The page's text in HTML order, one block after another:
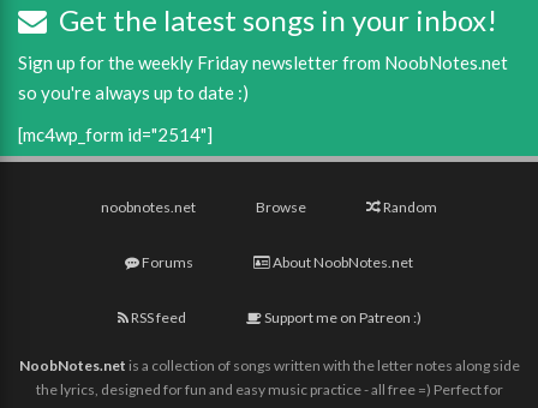
Get the latest songs in your inbox!
Sign up for the weekly Friday newsletter from NoobNotes.net
so you're always up to date :)
[mc4wp_form id="2514"]
noobnotes.net Browse Random
Forums About NoobNotes.net
RSS feed Support me on Patreon :)
NoobNotes.net is a collection of songs written with the letter notes along side
the lyrics, designed for fun and easy music practice - all free =) Perfect for